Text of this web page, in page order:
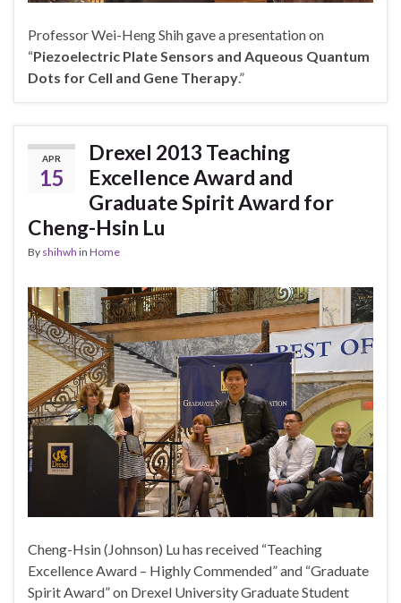
Professor Wei-Heng Shih gave a presentation on
“Piezoelectric Plate Sensors and Aqueous Quantum
Dots for Cell and Gene Therapy.”
APR
15
Drexel 2013 Teaching
Excellence Award and
Graduate Spirit Award for
Cheng-Hsin Lu
By shihwh in Home
Cheng-Hsin (Johnson) Lu has received “Teaching
Excellence Award – Highly Commended” and “Graduate
Spirit Award” on Drexel University Graduate Student